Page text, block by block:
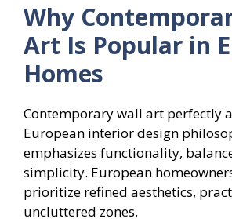
Why
Art Is Popular in
Homes
Contemporary wall art perfectly
European interior design
emphasizes functionality,
simplicity. European
prioritize refined aesthetics,
uncluttered zones.